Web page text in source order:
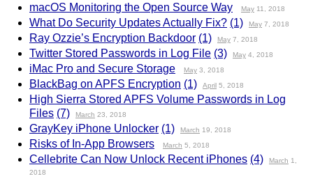
macOS Monitoring the Open Source Way May 11, 2018
What Do Security Updates Actually Fix? (1) May 7, 2018
Ray Ozzie’s Encryption Backdoor (1) May 7, 2018
Twitter Stored Passwords in Log File (3) May 4, 2018
iMac Pro and Secure Storage May 3, 2018
BlackBag on APFS Encryption (1) April 5, 2018
High Sierra Stored APFS Volume Passwords in Log
Files (7) March 23, 2018
GrayKey iPhone Unlocker (1) March 19, 2018
Risks of In-App Browsers March 5, 2018
Cellebrite Can Now Unlock Recent iPhones (4) March 1,
2018